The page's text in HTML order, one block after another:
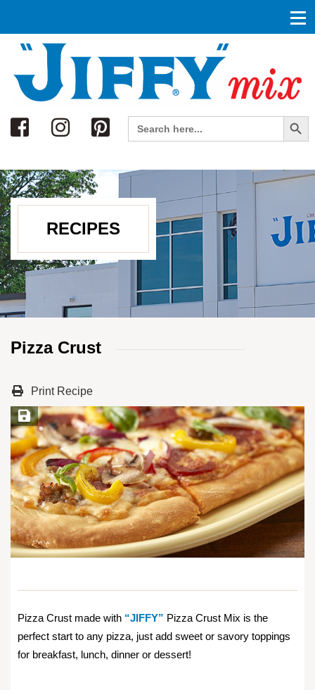
Search
Search
for:
Search Button
RECIPES
Pizza Crust
Print Recipe
Save Recipe
Pizza Crust made with “JIFFY” Pizza Crust Mix is the
perfect start to any pizza, just add sweet or savory toppings
for breakfast, lunch, dinner or dessert!